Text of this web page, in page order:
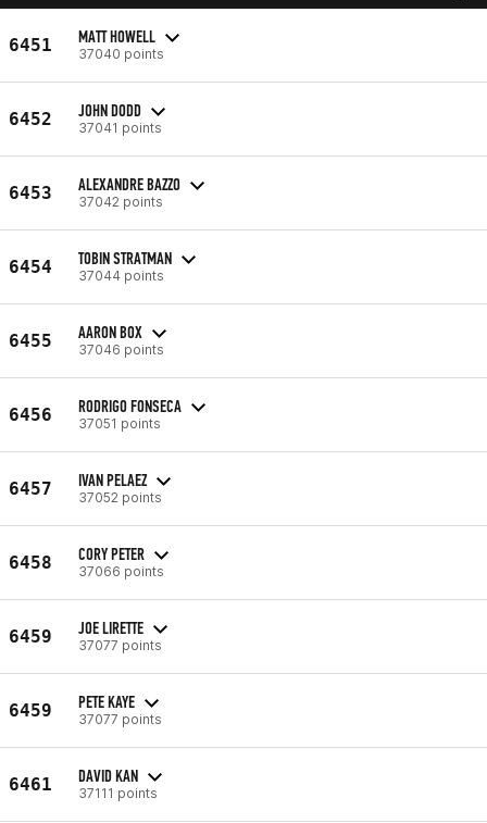
6451 MATT HOWELL
37040 points
6452 JOHN DODD
37041 points
6453 ALEXANDRE BAZZO
37042 points
6454 TOBIN STRATMAN
37044 points
6455 AARON BOX
37046 points
6456 RODRIGO FONSECA
37051 points
6457 IVAN PELAEZ
37052 points
6458 CORY PETER
37066 points
6459 JOE LIRETTE
37077 points
6459 PETE KAYE
37077 points
6461 DAVID KAN
37111 points